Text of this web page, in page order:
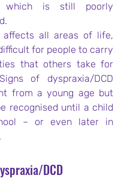
which is still poorly
affects all areas of life,
for people to carry
that others take for
of dyspraxia/DCD
from a young age but
recognised until a child
– or even later in
DCD